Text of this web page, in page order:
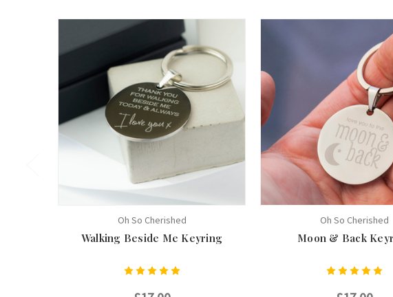
Oh So Cherished
Walking Beside Me Keyring
Oh So Cherished
Moon & Back